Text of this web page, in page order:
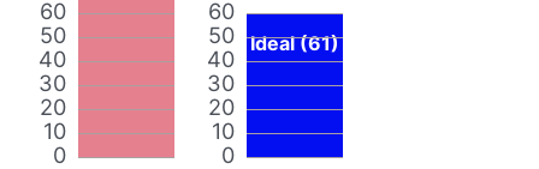
0
10
20
30
40
50
60
0
10
20
30
40
50
60
Ideal (61)